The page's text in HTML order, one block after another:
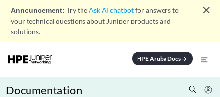
Announcement: Try theAsk AI chatbotfor answers to
your technical questions about Juniper products and
solutions.
close
HPE Aruba Docsarrow_forward
Documentation